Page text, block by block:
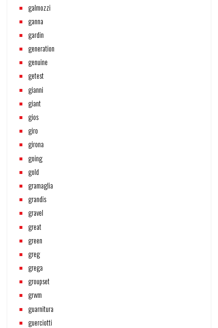
galmozzi
ganna
gardin
generation
genuine
getest
gianni
giant
gios
giro
girona
going
gold
gramaglia
grandis
gravel
great
green
greg
grega
groupset
grwm
guarnitura
guerciotti